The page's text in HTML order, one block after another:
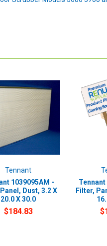
Tennant
1039095AM -
Dust, 3.2 X
20.0 X 30.0
$184.83
Tennant
Filter,